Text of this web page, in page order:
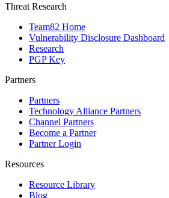
Threat Research
Team82 Home
Vulnerability Disclosure Dashboard
Research
PGP Key
Partners
Partners
Technology Alliance Partners
Channel Partners
Become a Partner
Partner Login
Resources
Resource Library
Blog